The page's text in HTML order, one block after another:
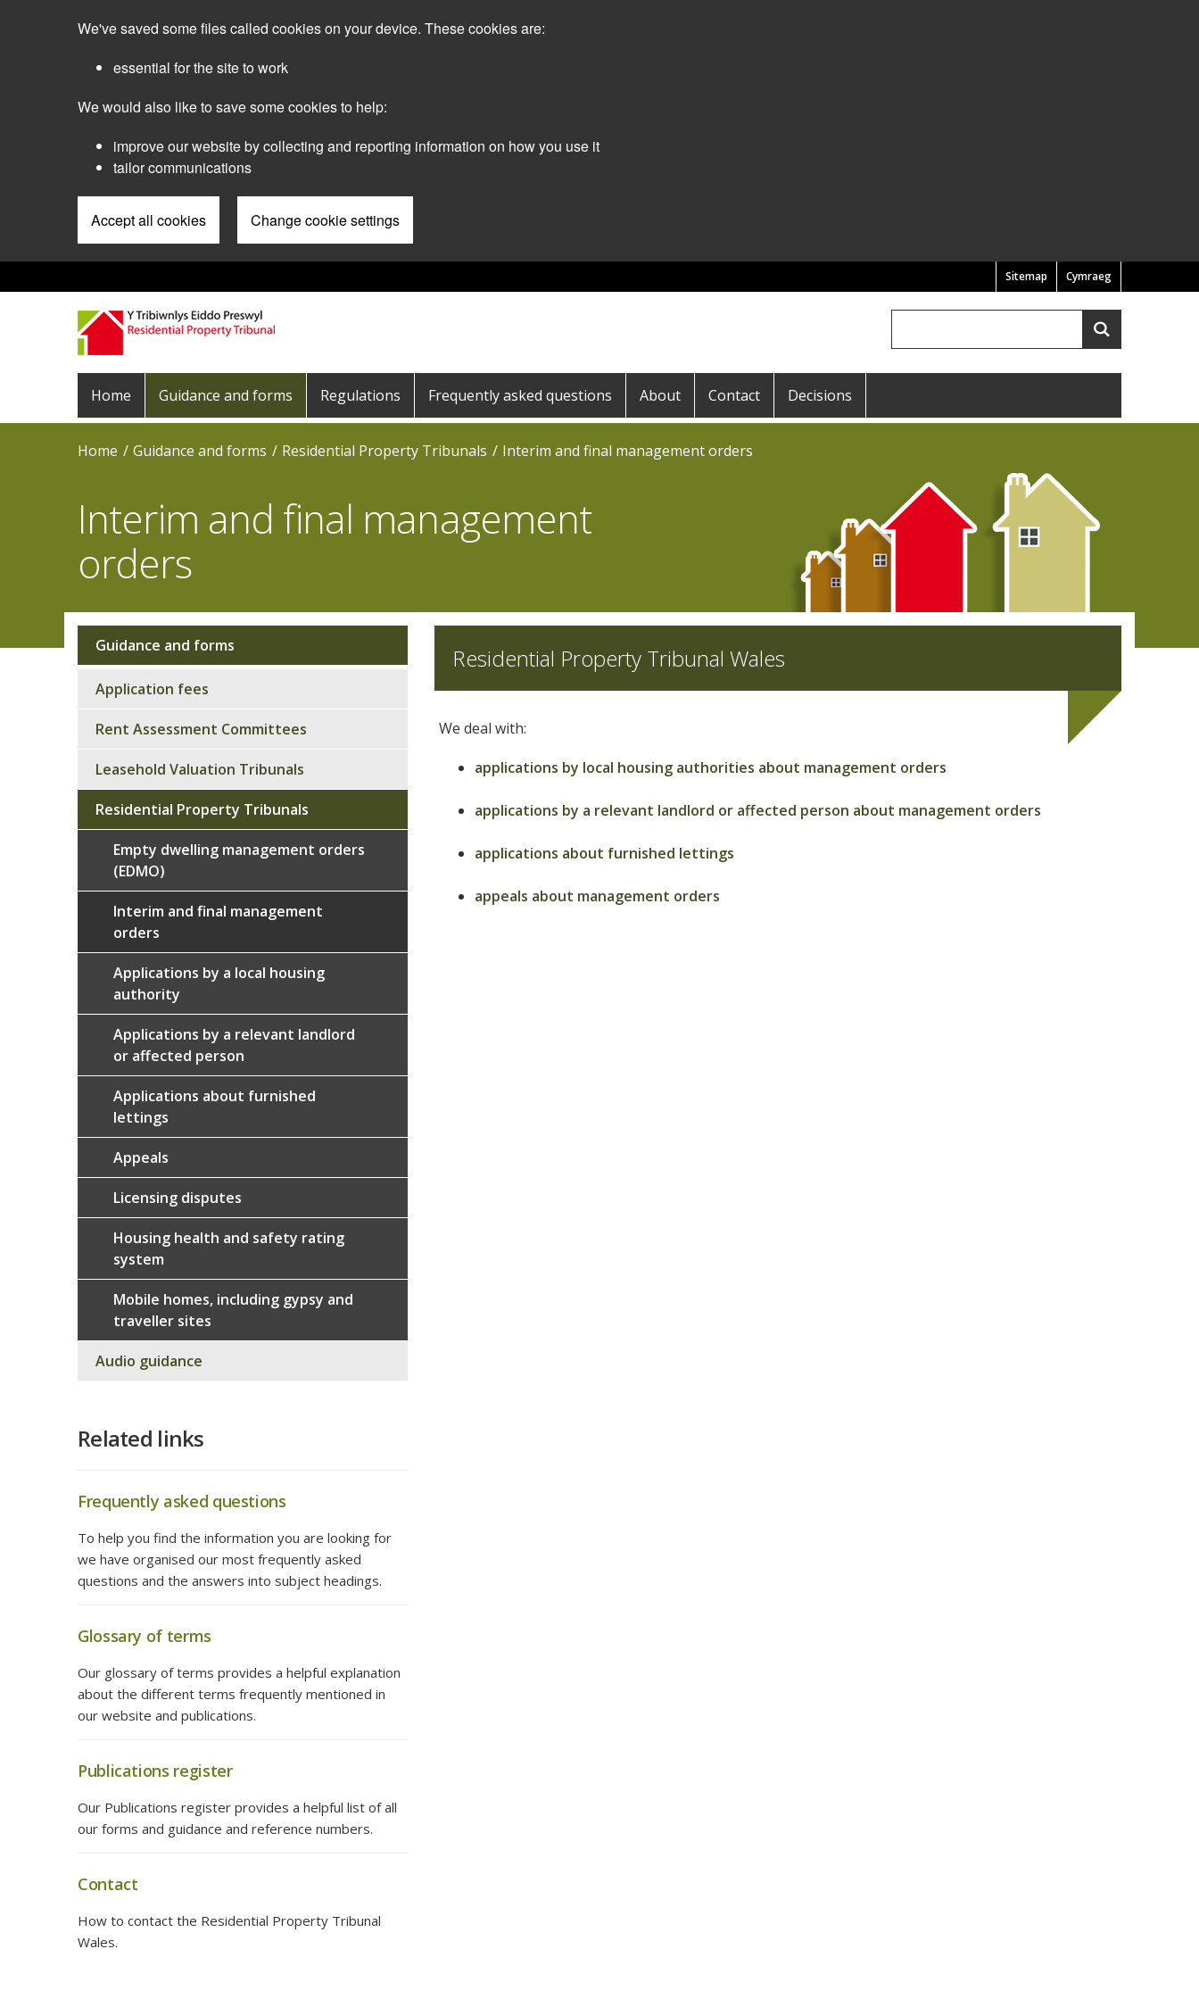
We've saved some files called cookies on your device. These cookies are:
essential for the site to work
We would also like to save some cookies to help:
improve our website by collecting and reporting information on how you use it
tailor communications
Accept all cookies Change cookie settings
Cymraeg
Pre
Header
Menu
Sitemap
Search
Main
navigation
Home Guidance and forms Regulations Frequently asked questions About Contact Decisions
Home Guidance and forms Residential Property Tribunals Interim and final management orders
Interim and final management
orders
Residential Property Tribunal Wales
We deal with:
applications by local housing authorities about management orders
applications by a relevant landlord or affected person about management orders
applications about furnished lettings
appeals about management orders
Sub
navigation
Guidance and forms
Application fees
Rent Assessment Committees
Leasehold Valuation Tribunals
Residential Property Tribunals
Empty dwelling management orders
(EDMO)
Interim and final management
orders
Applications by a local housing
authority
Applications by a relevant landlord
or affected person
Applications about furnished
lettings
Appeals
Licensing disputes
Housing health and safety rating
system
Mobile homes, including gypsy and
traveller sites
Audio guidance
Related links
Frequently asked questions
To help you find the information you are looking for
we have organised our most frequently asked
questions and the answers into subject headings.
Glossary of terms
Our glossary of terms provides a helpful explanation
about the different terms frequently mentioned in
our website and publications.
Publications register
Our Publications register provides a helpful list of all
our forms and guidance and reference numbers.
Contact
How to contact the Residential Property Tribunal
Wales.